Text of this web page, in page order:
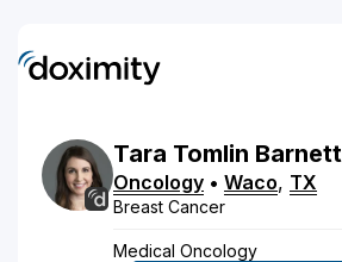
Tara Tomlin Barnett
Oncology • Waco, TX
Breast Cancer
Medical Oncology